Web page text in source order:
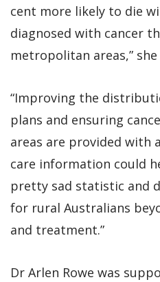
cent more likely to die
diagnosed with cancer
metropolitan areas,” she
“Improving the
plans and ensuring
areas are provided with
care information could
pretty sad statistic and
for rural Australians
and treatment.”
Dr Arlen Rowe was